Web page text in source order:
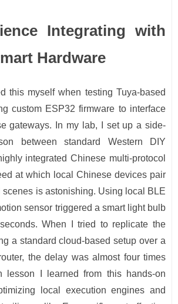
Integrating with
Hardware
this myself when testing Tuya-based
custom ESP32 firmware to interface
gateways. In my lab, I set up a side-
between standard Western DIY
integrated Chinese multi-protocol
at which local Chinese devices pair
scenes is astonishing. Using local BLE
sensor triggered a smart light bulb
When I tried to replicate the
a standard cloud-based setup over a
the delay was almost four times
lesson I learned from this hands-on
local execution engines and